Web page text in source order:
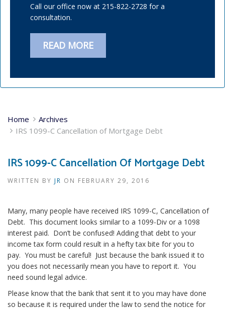
Call our office now at 215-822-2728 for a
consultation.
READ MORE
Home
Archives
IRS 1099-C Cancellation of Mortgage Debt
IRS 1099-C Cancellation Of Mortgage Debt
WRITTEN BY JR ON FEBRUARY 29, 2016
Many, many people have received IRS 1099-C, Cancellation of
Debt. This document looks similar to a 1099-Div or a 1098
interest paid. Don’t be confused! Adding that debt to your
income tax form could result in a hefty tax bite for you to
pay. You must be careful! Just because the bank issued it to
you does not necessarily mean you have to report it. You
need sound legal advice.
Please know that the bank that sent it to you may have done
so because it is required under the law to send the notice for